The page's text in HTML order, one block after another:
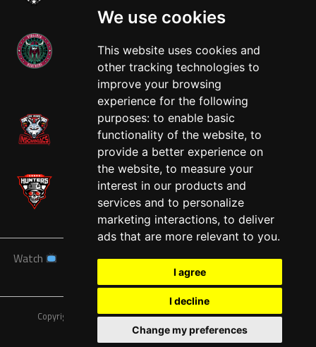
We use cookies
This website uses cookies and
other tracking technologies to
improve your browsing
experience for the following
purposes: to enable basic
functionality of the website, to
provide a better experience on
the website, to measure your
interest in our products and
services and to personalize
marketing interactions, to deliver
ads that are more relevant to you.
I agree
I decline
Change my preferences
West
Watch News Schedule Teams Players
Sponsors
Tickets Shop
Copyright © A7FL, American 7s Football League.Privacy Policy